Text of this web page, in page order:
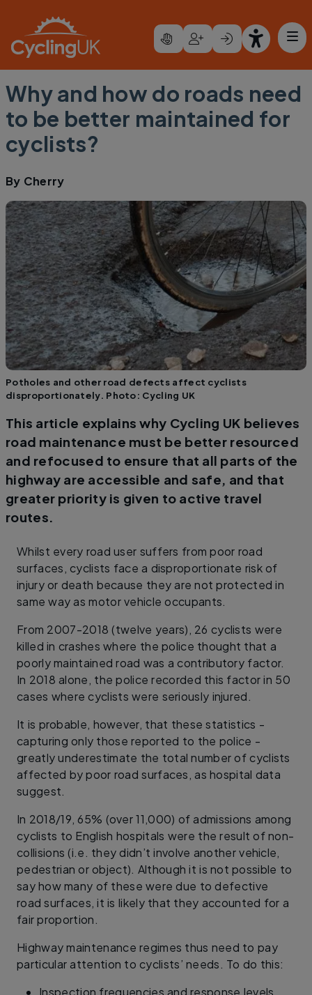
Why and how do roads need
to be better maintained for
cyclists?
By Cherry
Potholes and other road defects affect cyclists
disproportionately. Photo: Cycling UK
This article explains why Cycling UK believes
road maintenance must be better resourced
and refocused to ensure that all parts of the
highway are accessible and safe, and that
greater priority is given to active travel
routes.
Whilst every road user suffers from poor road
surfaces, cyclists face a disproportionate risk of
injury or death because they are not protected in
same way as motor vehicle occupants.
From 2007-2018 (twelve years), 26 cyclists were
killed in crashes where the police thought that a
poorly maintained road was a contributory factor.
In 2018 alone, the police recorded this factor in 50
cases where cyclists were seriously injured.
It is probable, however, that these statistics -
capturing only those reported to the police -
greatly underestimate the total number of cyclists
affected by poor road surfaces, as hospital data
suggest.
In 2018/19, 65% (over 11,000) of admissions among
cyclists to English hospitals were the result of non-
collisions (i.e. they didn’t involve another vehicle,
pedestrian or object). Although it is not possible to
say how many of these were due to defective
road surfaces, it is likely that they accounted for a
fair proportion.
Highway maintenance regimes thus need to pay
particular attention to cyclists’ needs. To do this:
Inspection frequencies and response levels